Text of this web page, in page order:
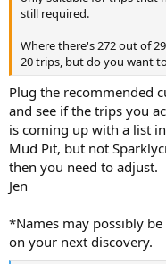
still required.
Where there's 272 out of
20 trips, but do you want
Plug the recommended
and see if the trips you
is coming up with a list
Mud Pit, but not
then you need to adjust.
Jen
*Names may possibly
on your next discovery.